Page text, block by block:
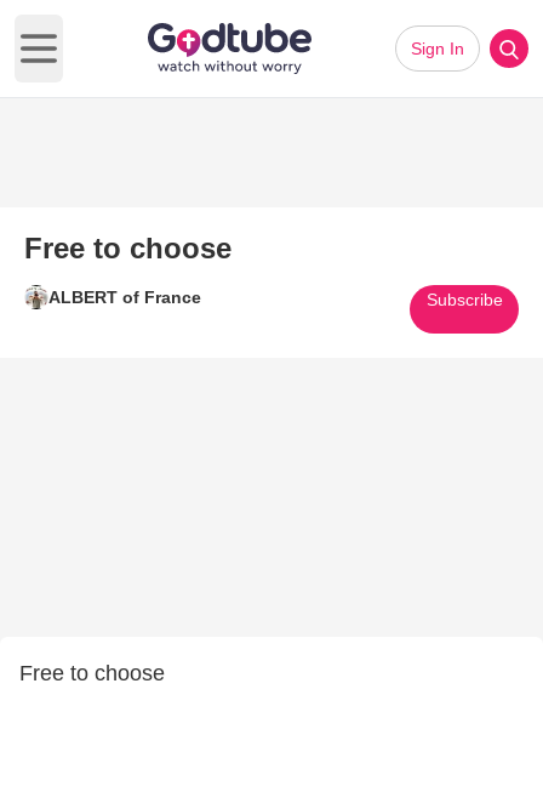
Open main menu
Sign In
Free to choose
ALBERT of France Subscribe
Free to choose